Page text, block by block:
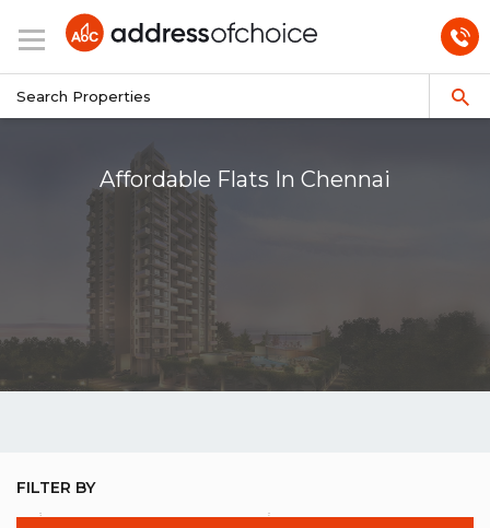
Affordable Flats In Chennai
FILTER BY